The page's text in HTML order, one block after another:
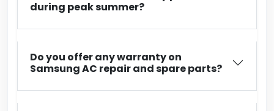
during peak summer?
Do you offer any warranty on
Samsung AC repair and spare parts?